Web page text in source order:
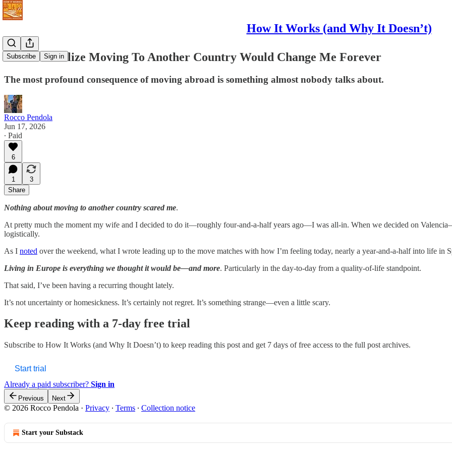
How It Works (and Why It Doesn’t)
Subscribe Sign in
I Didn't Realize Moving To Another Country Would Change Me Forever
The most profound consequence of moving abroad is something almost nobody talks about.
Rocco Pendola
Jun 17, 2026
∙ Paid
6
1
3
Share
Nothing about moving to another country scared me.
At pretty much the moment my wife and I decided to do it—roughly four-and-a-half years ago—I was all-in. When we decided on
logistically.
As I noted over the weekend, what I wrote leading up to the move matches with how I’m feeling today, nearly a year-and-a-half into life in
Living in Europe is everything we thought it would be—and more. Particularly in the day-to-day from a quality-of-life standpoint.
That said, I’ve been having a recurring thought lately.
It’s not uncertainty or homesickness. It’s certainly not regret. It’s something strange—even a little scary.
Keep reading with a 7-day free trial
Subscribe to How It Works (and Why It Doesn’t) to keep reading this post and get 7 days of free access to the full post archives.
Start trial
Already a paid subscriber? Sign in
Previous Next
© 2026 Rocco Pendola · Privacy ∙ Terms ∙ Collection notice
Start your Substack